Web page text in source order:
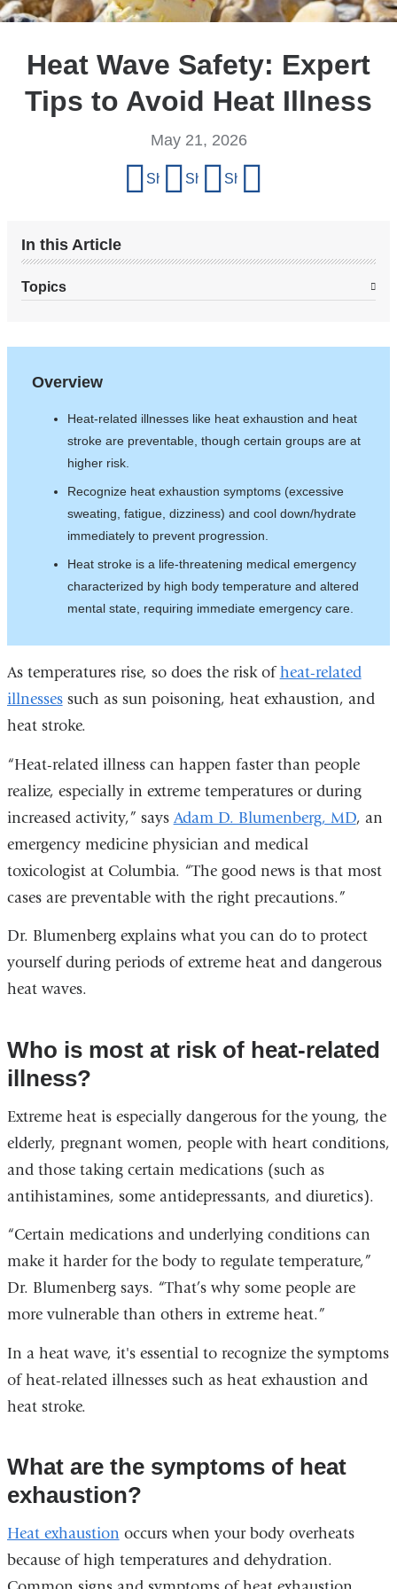
Heat Wave Safety: Expert
Tips to Avoid Heat Illness
May 21, 2026
page
Share on Facebook
Share on X (formerly Twitter)
Share on LinkedIn
In this Article
Topics
Overview
Heat-related illnesses like heat exhaustion and heat
stroke are preventable, though certain groups are at
higher risk.
Recognize heat exhaustion symptoms (excessive
sweating, fatigue, dizziness) and cool down/hydrate
immediately to prevent progression.
Heat stroke is a life-threatening medical emergency
characterized by high body temperature and altered
mental state, requiring immediate emergency care.
As temperatures rise, so does the risk ofheat-related
illnessessuch as sun poisoning, heat exhaustion, and
heat stroke.
“Heat-related illness can happen faster than people
realize, especially in extreme temperatures or during
increased activity,” says Adam D. Blumenberg, MD, an
emergency medicine physician and medical
toxicologist at Columbia. “The good news is that most
cases are preventable with the right precautions.”
Dr. Blumenberg explains what you can do to protect
yourself during periods of extreme heat and dangerous
heat waves.
Who is most at risk of heat-related
illness?
Extreme heat is especially dangerous for the young, the
elderly, pregnant women, people with heart conditions,
and those taking certain medications (such as
antihistamines, some antidepressants, and diuretics).
“Certain medications and underlying conditions can
make it harder for the body to regulate temperature,”
Dr. Blumenberg says. “That’s why some people are
more vulnerable than others in extreme heat.”
In a heat wave, it's essential to recognize the symptoms
of heat-related illnesses such as heat exhaustion and
heat stroke.
What are the symptoms of heat
exhaustion?
Heat exhaustion occurs when your body overheats
because of high temperatures and dehydration.